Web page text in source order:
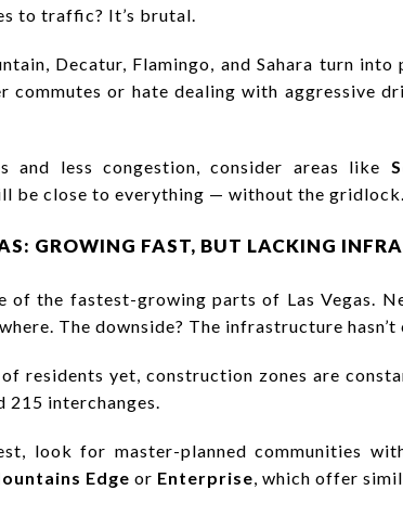
to traffic? It’s brutal.
Decatur, Flamingo, and Sahara turn
commutes or hate dealing with aggressive
and less congestion, consider areas like
be close to everything — without the gridlock.
GROWING FAST, BUT LACKING
of the fastest-growing parts of Las Vegas.
The downside? The infrastructure hasn’t
of residents yet, construction zones are
215 interchanges.
look for master-planned communities
Edge or Enterprise, which offer